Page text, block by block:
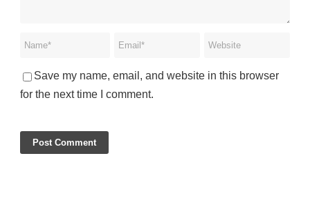
Save my name, email, and website in this browser
for the next time I comment.